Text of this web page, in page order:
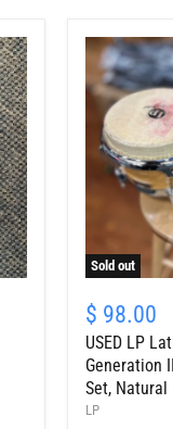
Sold out
LP
Latin
Percussion
Generation
II
Professional
$ 98.00
USED LP
Generation
Set, Natural
LP